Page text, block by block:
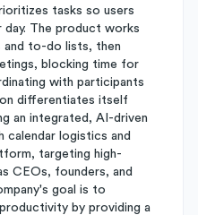
tasks so users
The product works
and to-do lists, then
blocking time for
with participants
differentiates itself
an integrated, AI-driven
calendar logistics and
targeting high-
CEOs, founders, and
goal is to
by providing a